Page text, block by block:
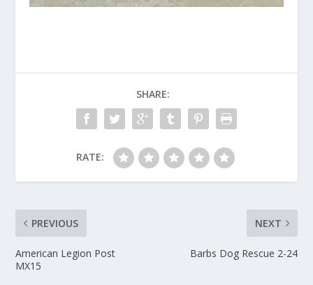
SHARE:
RATE:
PREVIOUS
American Legion Post
MX15
NEXT
Barbs Dog Rescue 2-24